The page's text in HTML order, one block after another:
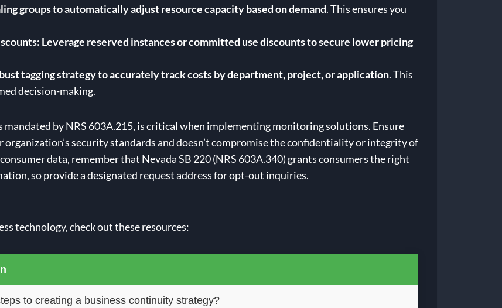
groups to automatically adjust resource capacity based on demand. This ensures you
Leverage reserved instances or committed use discounts to secure lower pricing
tagging strategy to accurately track costs by department, project, or application. This
decision-making.
mandated by NRS 603A.215, is critical when implementing monitoring solutions. Ensure
security standards and doesn’t compromise the confidentiality or integrity of
data, remember that Nevada SB 220 (NRS 603A.340) grants consumers the right
so provide a designated request address for opt-out inquiries.
technology, check out these resources:
to creating a business continuity strategy?